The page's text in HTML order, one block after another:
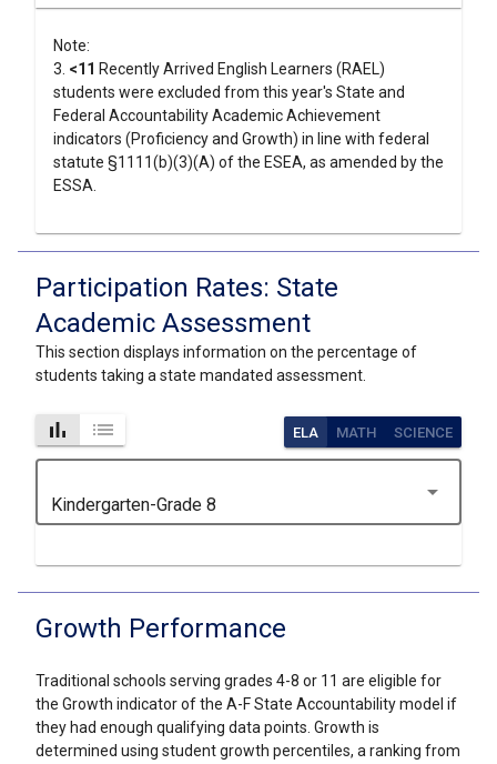
Note:
3. <11 Recently Arrived English Learners (RAEL)
students were excluded from this year's State and
Federal Accountability Academic Achievement
indicators (Proficiency and Growth) in line with federal
statute §1111(b)(3)(A) of the ESEA, as amended by the
ESSA.
Participation Rates: State
Academic Assessment
This section displays information on the percentage of
students taking a state mandated assessment.
bar_chart list ELA MATH SCIENCE
Kindergarten-Grade 8 arrow_drop_down
Growth Performance
Traditional schools serving grades 4-8 or 11 are eligible for
the Growth indicator of the A-F State Accountability model if
they had enough qualifying data points. Growth is
determined using student growth percentiles, a ranking from